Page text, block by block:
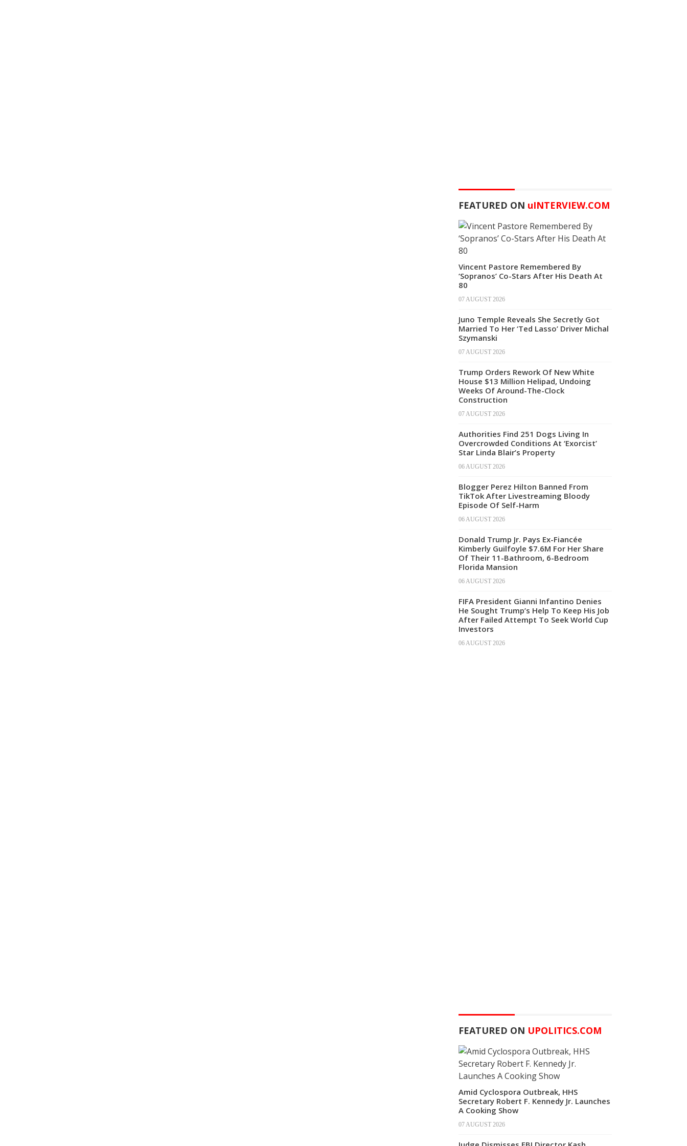
FEATURED ON uINTERVIEW.COM
Vincent Pastore Remembered By
‘Sopranos’ Co-Stars After His Death At
80
07 AUGUST 2026
Juno Temple Reveals She Secretly Got
Married To Her ‘Ted Lasso’ Driver Michal
Szymanski
07 AUGUST 2026
Trump Orders Rework Of New White
House $13 Million Helipad, Undoing
Weeks Of Around-The-Clock
Construction
07 AUGUST 2026
Authorities Find 251 Dogs Living In
Overcrowded Conditions At ‘Exorcist’
Star Linda Blair’s Property
06 AUGUST 2026
Blogger Perez Hilton Banned From
TikTok After Livestreaming Bloody
Episode Of Self-Harm
06 AUGUST 2026
Donald Trump Jr. Pays Ex-Fiancée
Kimberly Guilfoyle $7.6M For Her Share
Of Their 11-Bathroom, 6-Bedroom
Florida Mansion
06 AUGUST 2026
FIFA President Gianni Infantino Denies
He Sought Trump’s Help To Keep His Job
After Failed Attempt To Seek World Cup
Investors
06 AUGUST 2026
FEATURED ON UPOLITICS.COM
Amid Cyclospora Outbreak, HHS
Secretary Robert F. Kennedy Jr. Launches
A Cooking Show
07 AUGUST 2026